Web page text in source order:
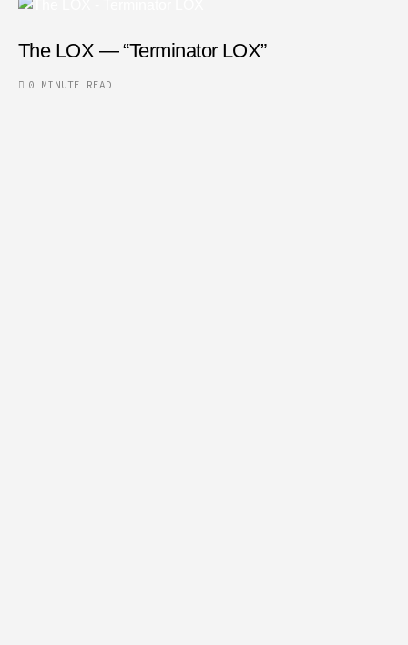
The LOX — “Terminator LOX”
0 MINUTE READ